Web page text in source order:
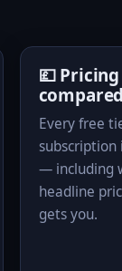
💷 Pricing
compared
Every free
subscription
— including
headline
gets you.